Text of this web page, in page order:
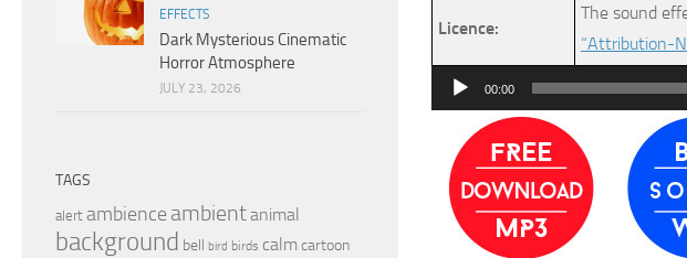
Licence:
The sound
“Attribution-
Audio
Player
00:00
EFFECTS
Dark Mysterious Cinematic
Horror Atmosphere
JULY 23, 2026
TAGS
alert ambience ambientanimal
background bell bird birds calmcartoon